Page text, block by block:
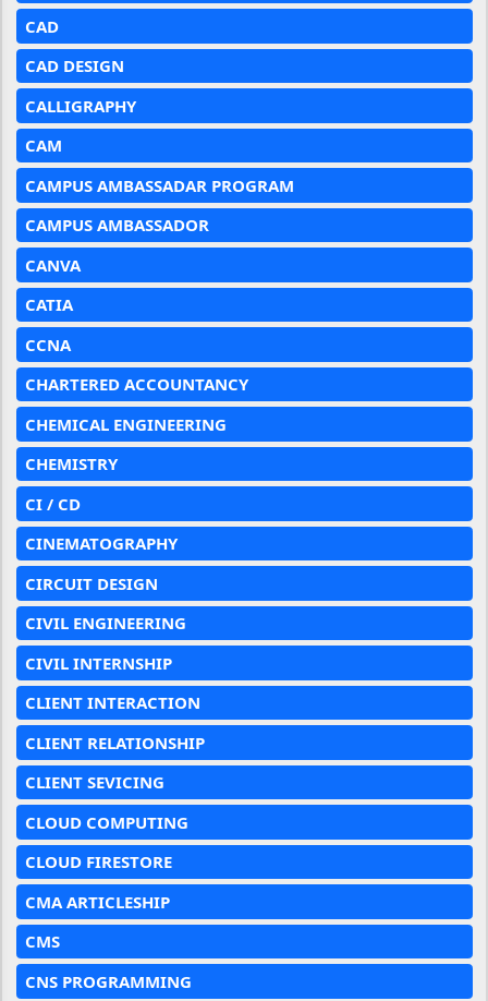
CAD
CAD DESIGN
CALLIGRAPHY
CAM
CAMPUS AMBASSADAR PROGRAM
CAMPUS AMBASSADOR
CANVA
CATIA
CCNA
CHARTERED ACCOUNTANCY
CHEMICAL ENGINEERING
CHEMISTRY
CI / CD
CINEMATOGRAPHY
CIRCUIT DESIGN
CIVIL ENGINEERING
CIVIL INTERNSHIP
CLIENT INTERACTION
CLIENT RELATIONSHIP
CLIENT SEVICING
CLOUD COMPUTING
CLOUD FIRESTORE
CMA ARTICLESHIP
CMS
CNS PROGRAMMING